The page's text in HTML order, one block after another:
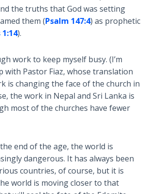
the truths that God was setting
them (Psalm 147:4) as prophetic
).
work to keep myself busy. (I’m
with Pastor Fiaz, whose translation
is changing the face of the church in
the work in Nepal and Sri Lanka is
most of the churches have fewer
end of the age, the world is
dangerous. It has always been
countries, of course, but it is
world is moving closer to that